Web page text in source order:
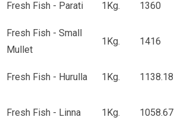
Fresh Fish - Parati 1Kg. 1360
Fresh Fish - Small
Mullet
1Kg. 1416
Fresh Fish - Hurulla 1Kg. 1138.18
Fresh Fish - Linna 1Kg. 1058.67